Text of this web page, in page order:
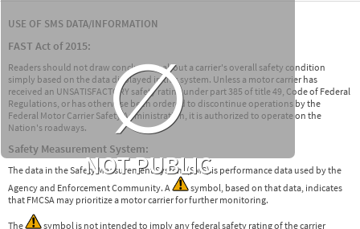
∅
NOT PUBLIC
USE OF SMS DATA/INFORMATION
FAST Act of 2015:
Readers should not draw conclusions about a carrier's overall safety condition
simply based on the data displayed in this system. Unless a motor carrier has
received an UNSATISFACTORY safety rating under part 385 of title 49, Code of Federal
Regulations, or has otherwise been ordered to discontinue operations by the
Federal Motor Carrier Safety Administration, it is authorized to operate on the
Nation's roadways.
Safety Measurement System:
The data in the Safety Measurement System (SMS) is performance data used by the
Agency and Enforcement Community. A
symbol, based on that data, indicates
that FMCSA may prioritize a motor carrier for further monitoring.
The symbol is not intended to imply any federal safety rating of the carrier